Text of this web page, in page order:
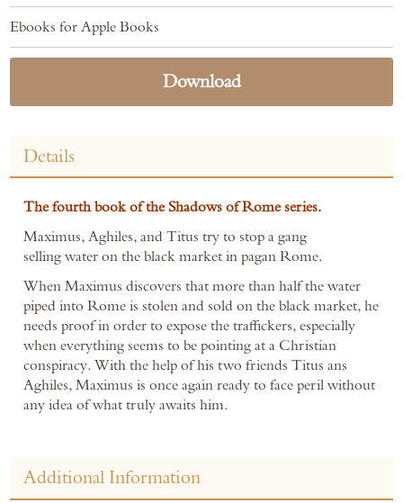
Ebooks for Apple Books
Download
Details
The fourth book of the Shadows of Rome series.
Maximus, Aghiles, and Titus try to stop a gang
selling water on the black market in pagan Rome.
When Maximus discovers that more than half the water
piped into Rome is stolen and sold on the black market, he
needs proof in order to expose the traffickers, especially
when everything seems to be pointing at a Christian
conspiracy. With the help of his two friends Titus ans
Aghiles, Maximus is once again ready to face peril without
any idea of what truly awaits him.
Additional Information